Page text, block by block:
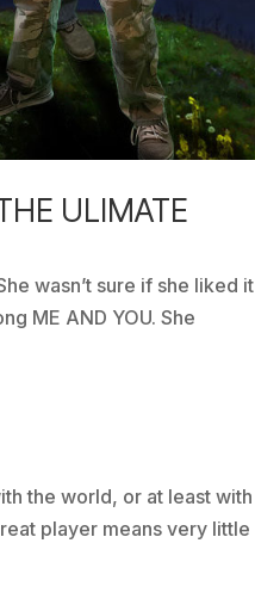
ULIMATE
wasn’t sure if she liked it
ME AND YOU. She
the world, or at least with
player means very little